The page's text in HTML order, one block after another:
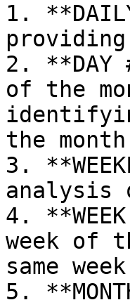
1.
2.
of the
the
3.
analysis
4.
week of
same
5.